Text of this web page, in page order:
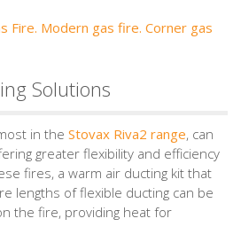
Solutions
in the Stovax Riva2 range, can
greater flexibility and efficiency
fires, a warm air ducting kit that
lengths of flexible ducting can be
the fire, providing heat for